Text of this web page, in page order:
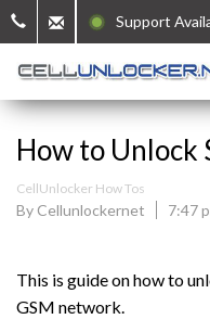
Support
How to Unlock
CellUnlocker How Tos
By Cellunlockernet 7:47
This is guide on how to
GSM network.